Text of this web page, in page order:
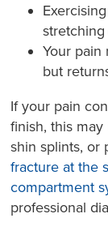
Your pain
but
If your pain
finish, this
shin splints, or
fracture at the
compartment
professional